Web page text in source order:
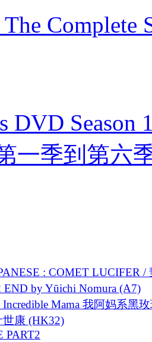
Complete
DVD Season
一季到第六
: COMET LUCIFER /
by Yūichi Nomura (A7)
Mama 我阿妈系黑
世康 (HK32)
PART2